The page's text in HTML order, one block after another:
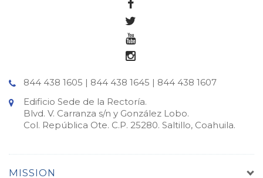
.
844 438 1605 | 844 438 1645 | 844 438 1607
Edificio Sede de la Rectoría.
Blvd. V. Carranza s/n y González Lobo.
Col. República Ote. C.P. 25280. Saltillo, Coahuila.
MISSION